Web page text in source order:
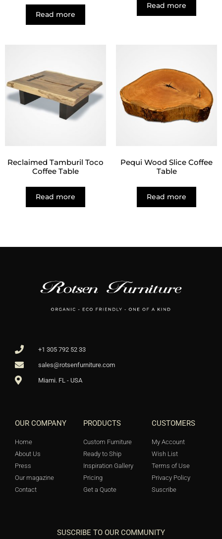
Read more
Read more
Reclaimed Tamburil Toco
Coffee Table
Read more
Pequi Wood Slice Coffee
Table
Read more
+1 305 792 52 33
sales@rotsenfurniture.com
Miami. FL - USA
OUR COMPANY
Home
About Us
Press
Our magazine
Contact
PRODUCTS
Custom Furniture
Ready to Ship
Inspiration Gallery
Pricing
Get a Quote
CUSTOMERS
My Account
Wish List
Terms of Use
Privacy Policy
Suscribe
SUSCRIBE TO OUR COMMUNITY